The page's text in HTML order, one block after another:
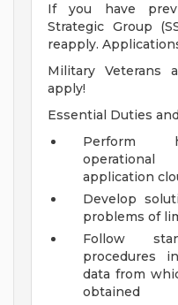
If you have
Strategic Group
reapply.
Military Veterans
apply!
Essential Duties
Perform
application
Develop
problems of
Follow
procedures
data from
obtained